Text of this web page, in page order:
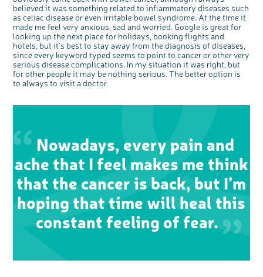
Questions to ask at your hospital appointment
Coping with your diagnosis
Prehabilitation: preparing for treatment
Complementary therapies
Clinical trials
Access to treatment
Getting a second opinion
Taking a break from treatment
Real life stories
Emotional wellbeing
Physical wellbeing
End of life care
Our 'Get Personal' campaign
Read our publication
Join our stage 4 support group on Facebook
Ask the nurse
Stage4You
Physical wellbeing
Sleep and fatigue
Body image and sex
Change in bowel habit after treatment
Diet after treatment
Work, money and travel
Useful websites
How we produce information
End of Life care
Real life stories
About bowel cancer
The medical team
Getting a second opinion
Family history
Chat with others on our Forum
Join our supportive Facebook group
Real life stories
Join our online community
Remembering a loved one
Watch our video about dealing with grief
Ask the nurse
National Colorectal Cancer Nurses Network (NCCNN)
Professionals network
Resources for you
Online learning modules
Fundamentals of colorectal nursing MSc Module
The Gary Logue Colorectal Cancer Nurse Awards
Personal experiences
Younger people with bowel cancer
Loved ones' stories
Share your story
Our awareness work
Early Diagnosis Programme
Bowel cancer awareness talks and stands
Support events
An expert explores series
Previous online support events
Make a donation
Fundraise for us
Join us as a campaigner
Celebrate with us
Find an event near you
Knit for charity
Fundraising resources
Our corporate partners
Our partnership with Andrex
Our partnership with Bio&Me
Philanthropy
Our medical advisory board
Our Scientific Advisory Board
believed it was something related to inflammatory diseases such
as celiac disease or even irritable bowel syndrome. At the time it
made me feel very anxious, sad and worried. Google is great for
looking up the next place for holidays, booking flights and
hotels, but it’s best to stay away from the diagnosis of diseases,
since every keyword typed seems to point to cancer or other very
serious disease complications. In my situation it was right, but
for other people it may be nothing serious. The better option is
to always to visit a doctor.
Nowadays, every pain and
ache that I feel makes me think
that the cancer is back, but I’m
hoping that time will heal this
constant feeling of fear.